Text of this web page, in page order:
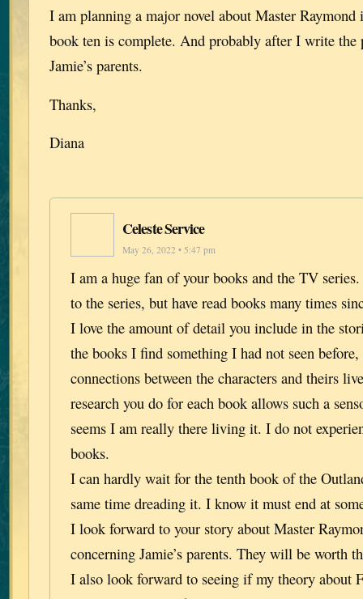
I am planning a major novel about Master
book ten is complete. And probably after I write the
Jamie’s parents.
Thanks,
Diana
Celeste Service
May 26, 2022 • 5:47 pm
I am a huge fan of your books and the TV
to the series, but have read books many times
I love the amount of detail you include in the
the books I find something I had not seen
connections between the characters and theirs
research you do for each book allows such a
seems I am really there living it. I do not
books.
I can hardly wait for the tenth book of the
same time dreading it. I know it must end at
I look forward to your story about Master
concerning Jamie’s parents. They will be worth
I also look forward to seeing if my theory about